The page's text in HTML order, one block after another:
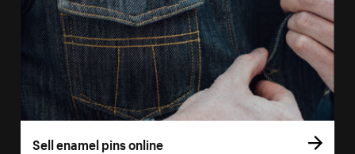
Sell enamel pins online